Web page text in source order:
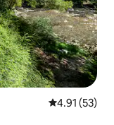
4.91 out of 5
4.91 (53)